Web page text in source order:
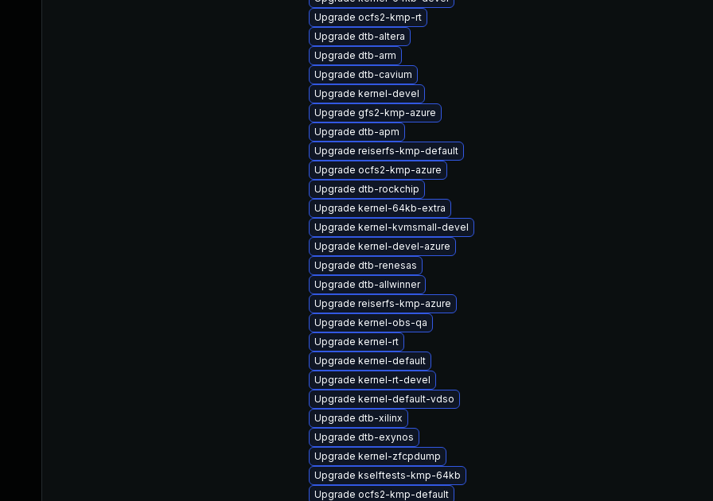
Upgrade ocfs2-kmp-rt
Upgrade dtb-altera
Upgrade dtb-arm
Upgrade dtb-cavium
Upgrade kernel-devel
Upgrade gfs2-kmp-azure
Upgrade dtb-apm
Upgrade reiserfs-kmp-default
Upgrade ocfs2-kmp-azure
Upgrade dtb-rockchip
Upgrade kernel-64kb-extra
Upgrade kernel-kvmsmall-devel
Upgrade kernel-devel-azure
Upgrade dtb-renesas
Upgrade dtb-allwinner
Upgrade reiserfs-kmp-azure
Upgrade kernel-obs-qa
Upgrade kernel-rt
Upgrade kernel-default
Upgrade kernel-rt-devel
Upgrade kernel-default-vdso
Upgrade dtb-xilinx
Upgrade dtb-exynos
Upgrade kernel-zfcpdump
Upgrade kselftests-kmp-64kb
Upgrade ocfs2-kmp-default